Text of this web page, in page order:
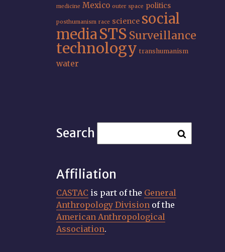
medicine Mexico outer space politics
posthumanism race science social
mediaSTS Surveillance
technology transhumanism
water
Search
Affiliation
CASTAC is part of the General
Anthropology Division of the
American Anthropological
Association.